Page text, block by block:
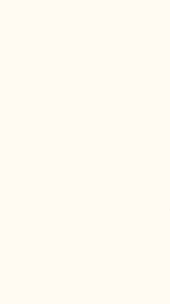
resulting in
international
U.S.A., and U.K.,
Enter the world
where we house
Located
hub of fashion,
celebrity-
Our store is not
the best of Indian